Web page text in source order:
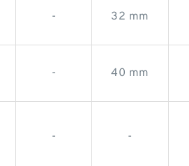
- 32 mm
- 40 mm
- -